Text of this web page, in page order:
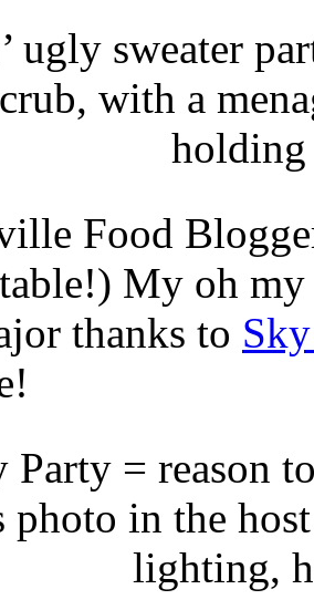
ugly sweater
with a
holding
Food
My oh
thanks to
Party = reason
in the
lighting,